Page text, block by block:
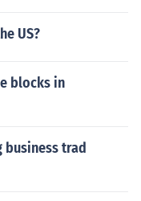
US?
blocks in
business trad